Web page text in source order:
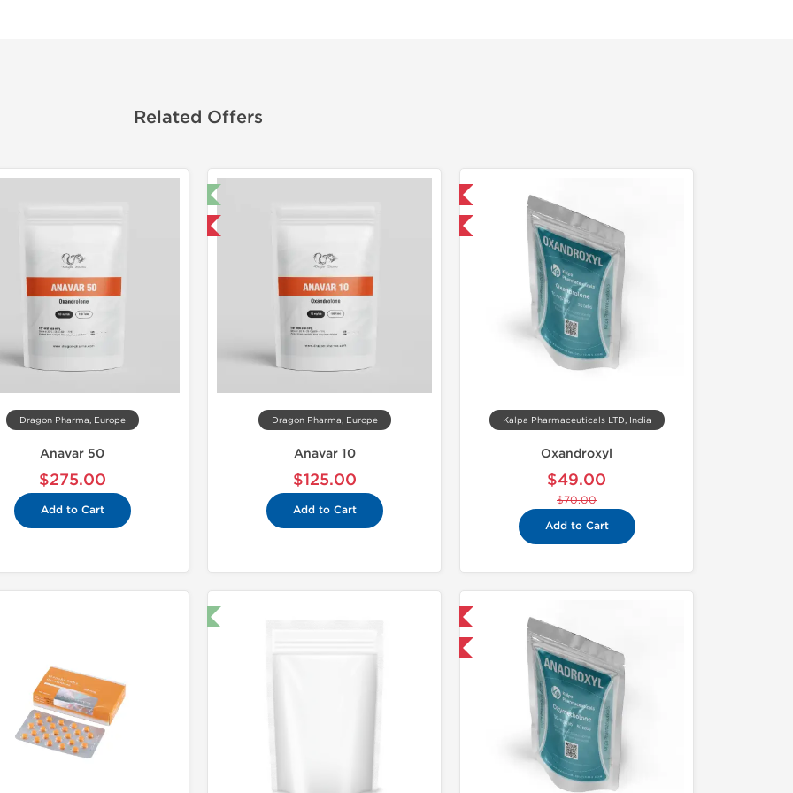
Related Offers
Dragon Pharma, Europe
Anavar 50
$275.00
Add to Cart
Domestic & International
Dragon Pharma, Europe
Anavar 10
$125.00
Add to Cart
-30% OFF
Kalpa Pharmaceuticals LTD, India
Oxandroxyl
$49.00
$70.00
Add to Cart